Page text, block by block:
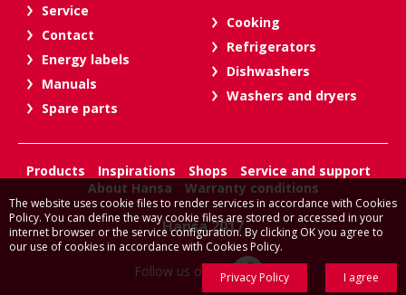
Service
Contact
Energy labels
Manuals
Spare parts
Cooking
Refrigerators
Dishwashers
Washers and dryers
Products Inspirations Shops
Service and support
About Hansa
Warranty conditions
Hansa 2017
Follow us on:
The website uses cookie files to render services in accordance with Cookies
Policy. You can define the way cookie files are stored or accessed in your
internet browser or the service configuration. By clicking OK you agree to
our use of cookies in accordance with Cookies Policy.
I agree
Privacy Policy